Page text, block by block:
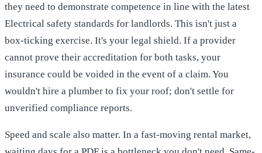
they need to demonstrate competence in line with the latest
Electrical safety standards for landlords. This isn't just a
box-ticking exercise. It's your legal shield. If a provider
cannot prove their accreditation for both tasks, your
insurance could be voided in the event of a claim. You
wouldn't hire a plumber to fix your roof; don't settle for
unverified compliance reports.
Speed and scale also matter. In a fast-moving rental market,